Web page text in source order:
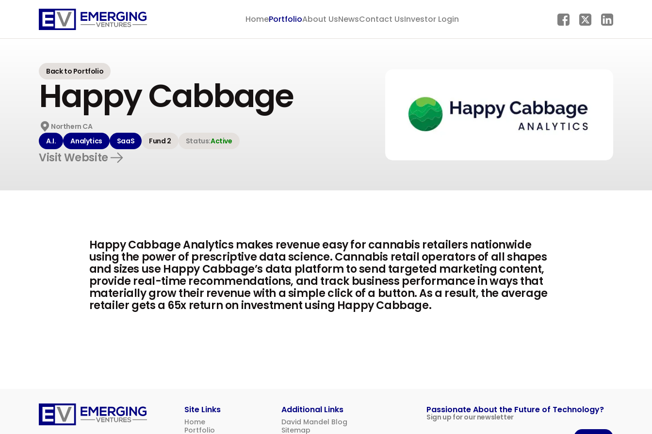
Ventures
HomePortfolioAbout UsNewsContact UsInvestor Login
Back to Portfolio
Happy Cabbage
Northern CA
A.I.
Analytics SaaS Fund 2 Status:Active
Visit Website
Happy Cabbage Analytics makes revenue easy for cannabis retailers nationwide
using the power of prescriptive data science. Cannabis retail operators of all shapes
and sizes use Happy Cabbage’s data platform to send targeted marketing content,
provide real-time recommendations, and track business performance in ways that
materially grow their revenue with a simple click of a button. As a result, the average
retailer gets a 65x return on investment using Happy Cabbage.
Site Links
Home
Portfolio
Additional Links
David Mandel Blog
Sitemap
Passionate About the Future of Technology?
Sign up for our newsletter